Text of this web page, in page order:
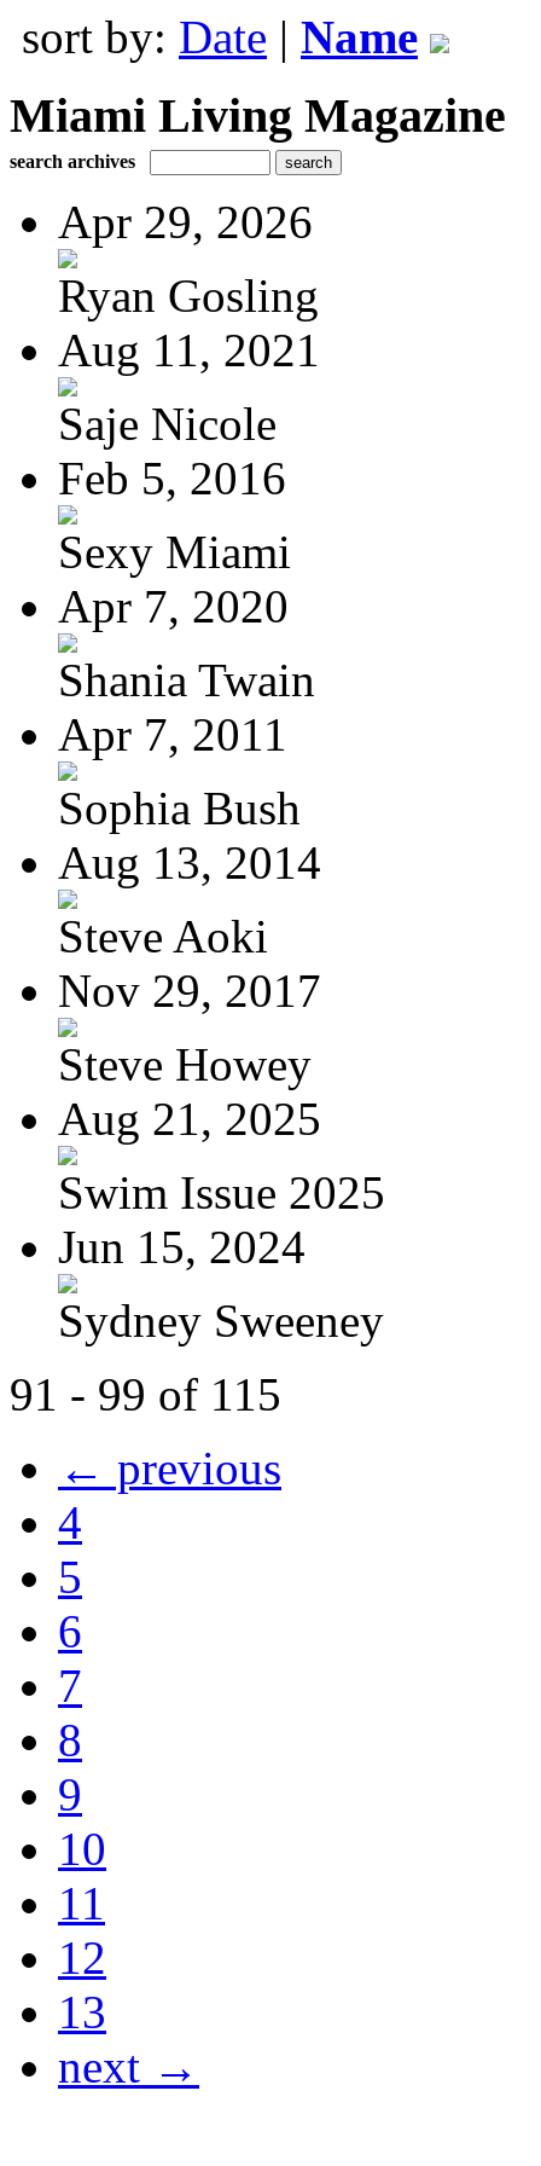
sort by: Date | Name
Miami Living Magazine
search archives
Apr 29, 2026
Ryan Gosling
Aug 11, 2021
Saje Nicole
Feb 5, 2016
Sexy Miami
Apr 7, 2020
Shania Twain
Apr 7, 2011
Sophia Bush
Aug 13, 2014
Steve Aoki
Nov 29, 2017
Steve Howey
Aug 21, 2025
Swim Issue 2025
Jun 15, 2024
Sydney Sweeney
91 - 99 of 115
← previous
4
5
6
7
8
9
10
11
12
13
next →